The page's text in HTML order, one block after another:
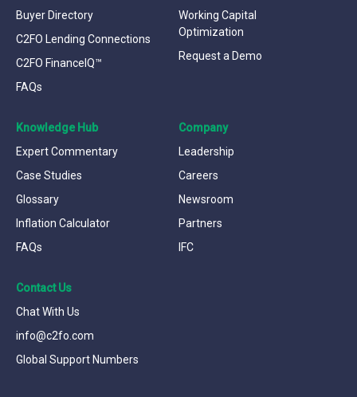
Buyer Directory
C2FO Lending Connections
C2FO FinanceIQ™
FAQs
Working Capital
Optimization
Request a Demo
Knowledge Hub
Expert Commentary
Case Studies
Glossary
Inflation Calculator
FAQs
Company
Leadership
Careers
Newsroom
Partners
IFC
Contact Us
Chat With Us
info@c2fo.com
Global Support Numbers